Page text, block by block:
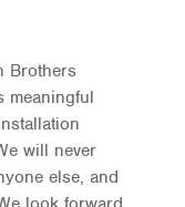
Brothers
meaningful
will never
else, and